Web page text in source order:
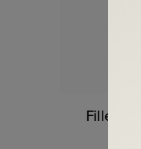
Fillerina